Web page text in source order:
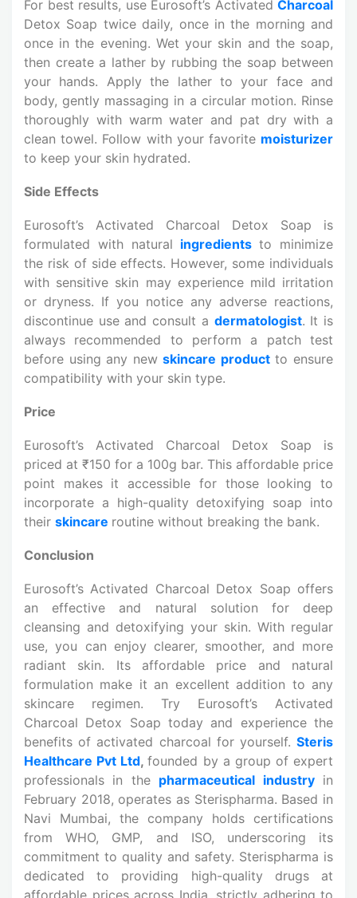
For best results, use Eurosoft’s Activated Charcoal
Detox Soap twice daily, once in the morning and
once in the evening. Wet your skin and the soap,
then create a lather by rubbing the soap between
your hands. Apply the lather to your face and
body, gently massaging in a circular motion. Rinse
thoroughly with warm water and pat dry with a
clean towel. Follow with your favorite moisturizer
to keep your skin hydrated.
Side Effects
Eurosoft’s Activated Charcoal Detox Soap is
formulated with natural ingredientsto minimize
the risk of side effects. However, some individuals
with sensitive skin may experience mild irritation
or dryness. If you notice any adverse reactions,
discontinue use and consult a dermatologist. It is
always recommended to perform a patch test
before using any new skincare productto ensure
compatibility with your skin type.
Price
Eurosoft’s Activated Charcoal Detox Soap is
priced at ₹150 for a 100g bar. This affordable price
point makes it accessible for those looking to
incorporate a high-quality detoxifying soap into
their skincare routine without breaking the bank.
Conclusion
Eurosoft’s Activated Charcoal Detox Soap offers
an effective and natural solution for deep
cleansing and detoxifying your skin. With regular
use, you can enjoy clearer, smoother, and more
radiant skin. Its affordable price and natural
formulation make it an excellent addition to any
skincare regimen. Try Eurosoft’s Activated
Charcoal Detox Soap today and experience the
benefits of activated charcoal for yourself. Steris
Healthcare Pvt Ltd,founded by a group of expert
professionals in the pharmaceutical industryin
February 2018, operates as Sterispharma. Based in
Navi Mumbai, the company holds certifications
from WHO, GMP, and ISO, underscoring its
commitment to quality and safety. Sterispharma is
dedicated to providing high-quality drugs at
affordable prices across India, strictly adhering to